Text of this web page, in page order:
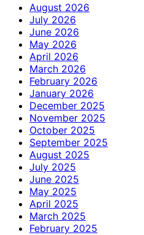
August 2026
July 2026
June 2026
May 2026
April 2026
March 2026
February 2026
January 2026
December 2025
November 2025
October 2025
September 2025
August 2025
July 2025
June 2025
May 2025
April 2025
March 2025
February 2025